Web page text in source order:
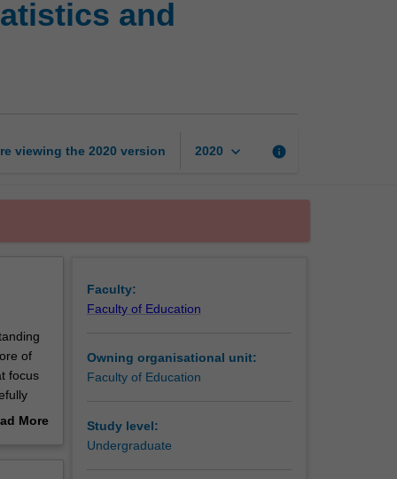
and
viewing the 2020 version 2020 keyboard_arrow_down info
of
focus
More
Faculty:
Faculty of Education
Owning organisational unit:
Faculty of Education
Study level:
Undergraduate